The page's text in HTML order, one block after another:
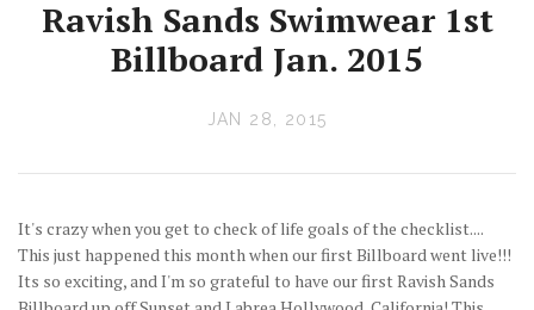
Ravish Sands Swimwear 1st
Billboard Jan. 2015
JAN 28, 2015
It's crazy when you get to check of life goals of the checklist....
This just happened this month when our first Billboard went live!!!
Its so exciting, and I'm so grateful to have our first Ravish Sands